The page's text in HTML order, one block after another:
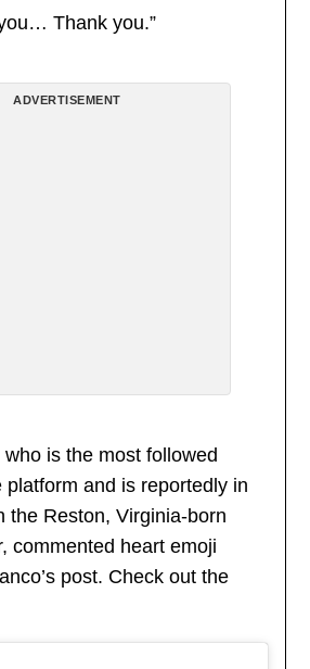
Thank you.”
ADVERTISEMENT
is the most followed
platform and is reportedly in
the Reston, Virginia-born
commented heart emoji
post. Check out the